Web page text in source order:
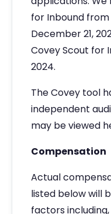
for Inbound from
December 21,
Covey Scout for
2024.
The Covey tool
independent
may be viewed
Compensation
Actual
listed below will
factors